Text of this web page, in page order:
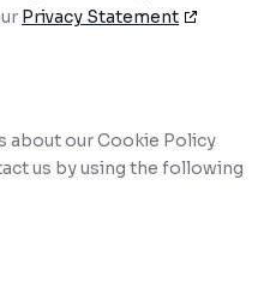
Privacy Statement
about our Cookie Policy
us by using the following